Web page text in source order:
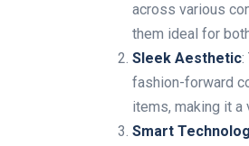
across various
them ideal for
Sleek Aesthetic:
fashion-forward
items, making it a
Smart